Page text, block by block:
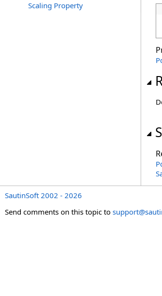
Scaling Property
SautinSoft 2002 - 2026
Send comments on this topic to